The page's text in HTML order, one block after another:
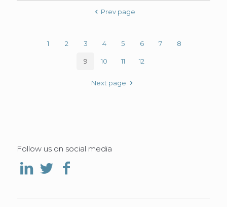
Prev page
1 2 3 4 5 6 7 8
9 10 11 12
Next page
Follow us on social media